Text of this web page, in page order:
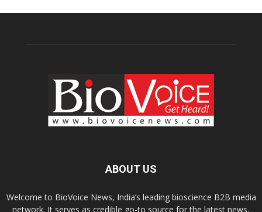
ABOUT US
Welcome to BioVoice News, India’s leading bioscience B2B media
network. It serves as credible go-to source for the latest news,